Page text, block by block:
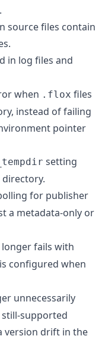
source files contain
in log files and
when .flox files
instead of failing
pointer
setting
for publisher
a metadata-only or
longer fails with
configured when
unnecessarily
supported
version drift in the